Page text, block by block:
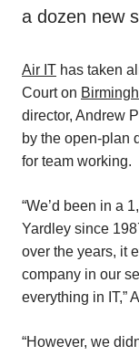
a dozen new
Air IT has taken
Court on
director, Andrew
by the open-plan
for team working.
“We’d been in a
Yardley since
over the years, it
company in our
everything in IT,”
“However, we